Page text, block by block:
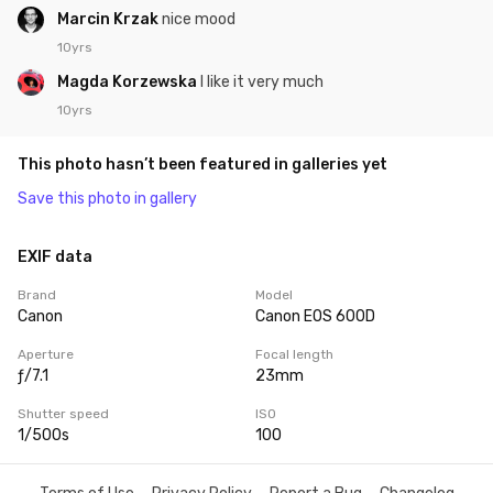
Marcin Krzaknice mood
10yrs
Magda Korzewska I like it very much
10yrs
This photo hasn’t been featured in galleries yet
Save this photo in gallery
EXIF data
Brand
Canon
Model
Canon EOS 600D
Aperture
ƒ/7.1
Focal length
23mm
Shutter speed
1/500s
ISO
100